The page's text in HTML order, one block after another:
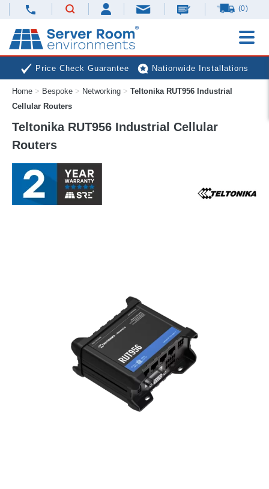
(0)
Price Check Guarantee Nationwide Installations
Next Day Deliveries Free Expert Advice
Home > Bespoke > Networking > Teltonika RUT956 Industrial
Cellular Routers
Teltonika RUT956 Industrial Cellular
Routers